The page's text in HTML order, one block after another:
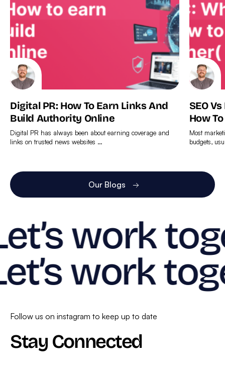
Digital PR: How To Earn Links And
Build Authority Online
Digital PR has always been about earning coverage and
links on trusted news websites …
more
SEO
How
Most
budgets,
more
Our Blogs
work
work
Follow us on instagram to keep up to date
Stay Connected